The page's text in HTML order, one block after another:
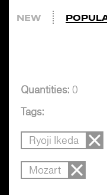
NEW
Quantities: 0
Tags:
Ryoji Ikeda
Mozart